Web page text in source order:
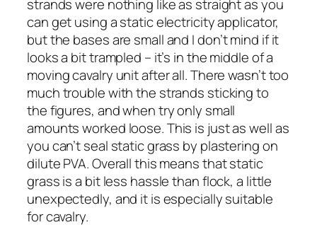
strands were nothing like as straight as you
can get using a static electricity applicator,
but the bases are small and I don’t mind if it
looks a bit trampled – it’s in the middle of a
moving cavalry unit after all. There wasn’t too
much trouble with the strands sticking to
the figures, and when try only small
amounts worked loose. This is just as well as
you can’t seal static grass by plastering on
dilute PVA. Overall this means that static
grass is a bit less hassle than flock, a little
unexpectedly, and it is especially suitable
for cavalry.